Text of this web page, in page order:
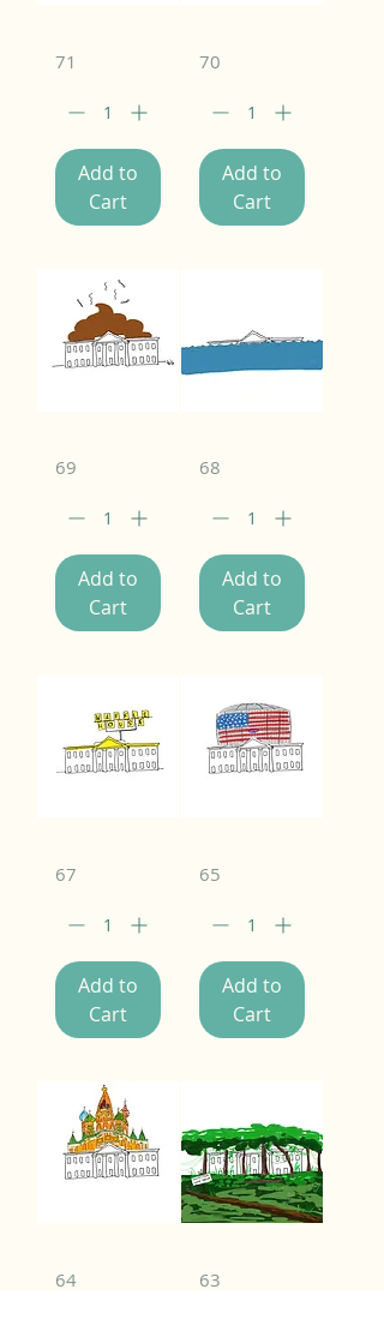
71
Add to
Cart
70
Add to
Cart
69
Add to
Cart
68
Add to
Cart
67
Add to
Cart
65
Add to
Cart
64 63